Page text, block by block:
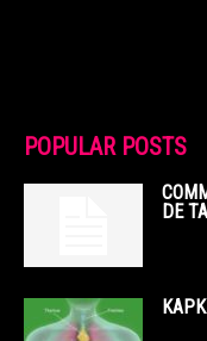
POPULAR POSTS
DE